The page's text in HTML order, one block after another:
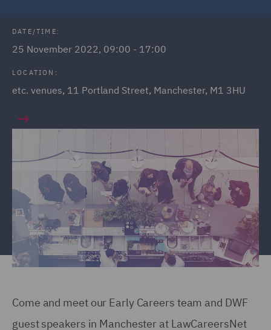
DATE/TIME:
25 November 2022, 09:00 - 17:00
LOCATION:
etc. venues, 11 Portland Street, Manchester, M1 3HU
Come and meet our Early Careers team and DWF
guest speakers in Manchester at LawCareersNet